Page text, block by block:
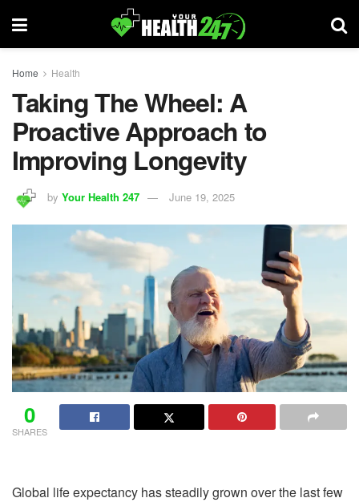
Home Health
Taking The Wheel: A
Proactive Approach to
Improving Longevity
by Your Health 247 June 19, 2025
0
SHARES
Global life expectancy has steadily grown over the last few